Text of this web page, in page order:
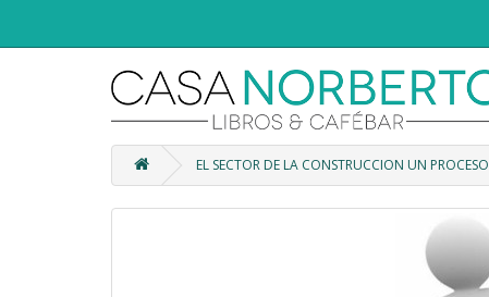
EL SECTOR DE LA CONSTRUCCION UN PROCESO